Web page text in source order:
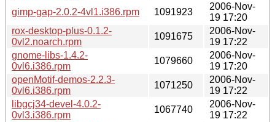
gimp-gap-2.0.2-4vl1.i386.rpm
1091923
2006-Nov-
19 17:20
rox-desktop-plus-0.1.2-
0vl2.noarch.rpm
1091675
2006-Nov-
19 17:22
gnome-libs-1.4.2-
0vl6.i386.rpm
1079660
2006-Nov-
19 17:20
openMotif-demos-2.2.3-
0vl6.i386.rpm
1071250
2006-Nov-
19 17:22
libgcj34-devel-4.0.2-
0vl3.i386.rpm
1067740
2006-Nov-
19 17:22